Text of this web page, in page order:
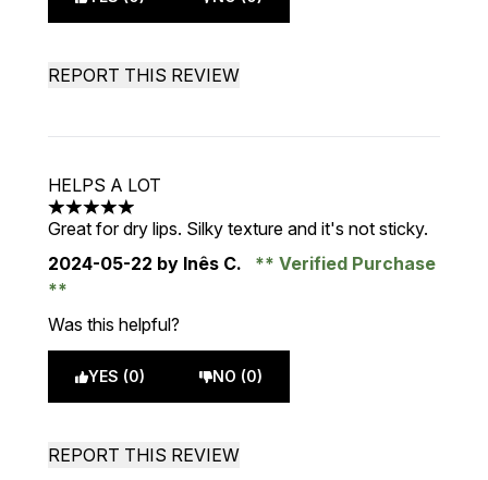
REPORT THIS REVIEW
HELPS A LOT
5 stars out of a maximum of 5
Great for dry lips. Silky texture and it's not sticky.
2024-05-22 by Inês C. Verified Purchase
Was this helpful?
YES (0) NO (0)
REPORT THIS REVIEW